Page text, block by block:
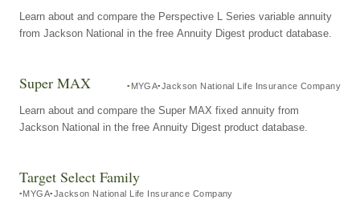
Learn about and compare the Perspective L Series variable annuity
from Jackson National in the free Annuity Digest product database.
Super MAX MYGA Jackson National Life Insurance Company
Learn about and compare the Super MAX fixed annuity from
Jackson National in the free Annuity Digest product database.
Target Select Family
MYGA Jackson National Life Insurance Company